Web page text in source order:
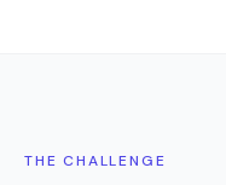
THE CHALLENGE